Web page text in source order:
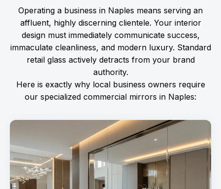
Operating a business in Naples means serving an
affluent, highly discerning clientele. Your interior
design must immediately communicate success,
immaculate cleanliness, and modern luxury. Standard
retail glass actively detracts from your brand
authority.
Here is exactly why local business owners require
our specialized commercial mirrors in Naples: